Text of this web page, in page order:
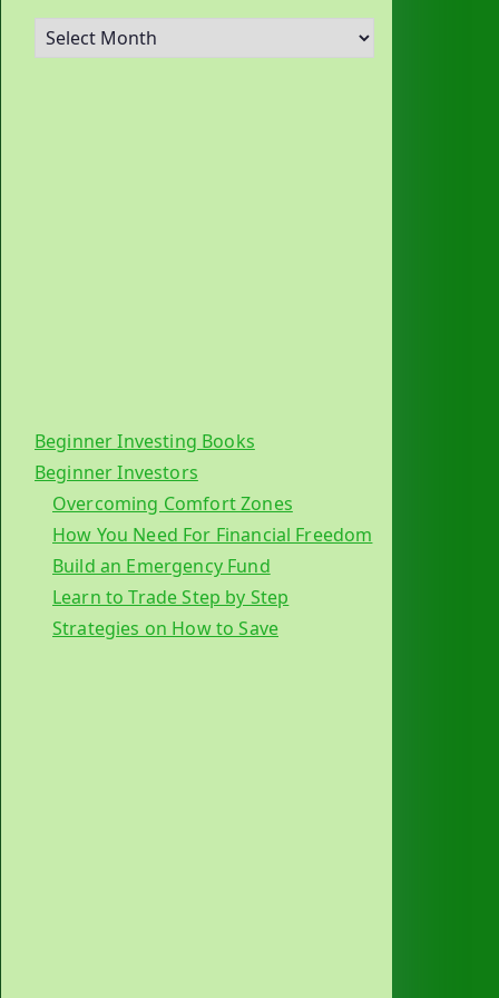
r
Beginner Investing Books
Beginner Investors
Overcoming Comfort Zones
How You Need For Financial Freedom
Build an Emergency Fund
Learn to Trade Step by Step
Strategies on How to Save